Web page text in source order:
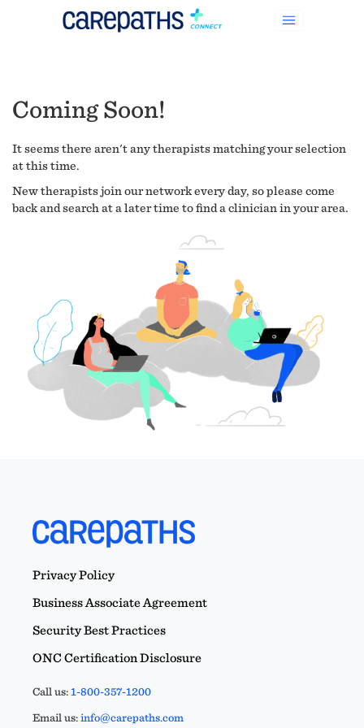
Coming Soon!
It seems there aren't any therapists matching your selection
at this time.
New therapists join our network every day, so please come
back and search at a later time to find a clinician in your area.
Privacy Policy
Business Associate Agreement
Security Best Practices
ONC Certification Disclosure
Call us:1-800-357-1200
Email us:info@carepaths.com